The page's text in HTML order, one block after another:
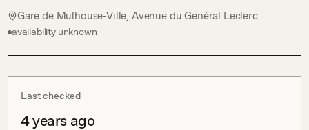
Gare de Mulhouse-Ville, Avenue du Général Leclerc
availability unknown
Last checked
4 years ago